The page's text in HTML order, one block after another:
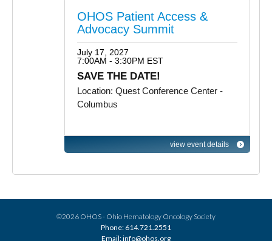
OHOS Patient Access &
Advocacy Summit
July 17, 2027
7:00AM - 3:30PM EST
SAVE THE DATE!
Location: Quest Conference Center -
Columbus
view event details
©2026 OHOS - Ohio Hematology Oncology Society
Phone: 614.721.2551
Email: info@ohos.org